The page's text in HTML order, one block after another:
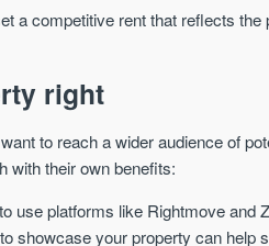
a competitive rent that reflects the
right
to reach a wider audience of
with their own benefits:
use platforms like Rightmove and
showcase your property can help
Manchester
STAY AHEAD OF